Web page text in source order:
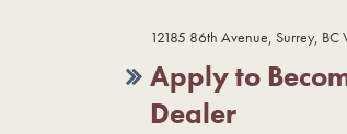
12185 86th Avenue, Surrey, BC
Apply to
Dealer